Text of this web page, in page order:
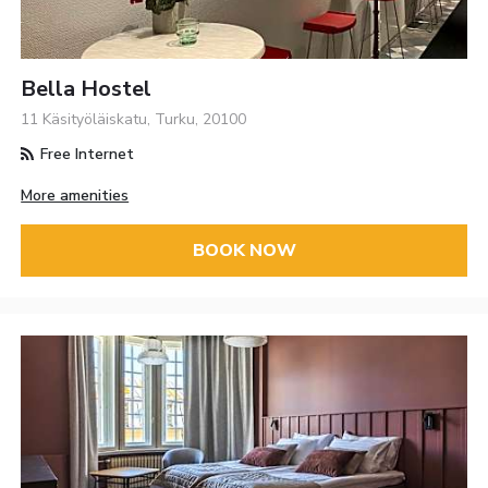
Bella Hostel
11 Käsityöläiskatu, Turku, 20100
Free Internet
More amenities
BOOK NOW